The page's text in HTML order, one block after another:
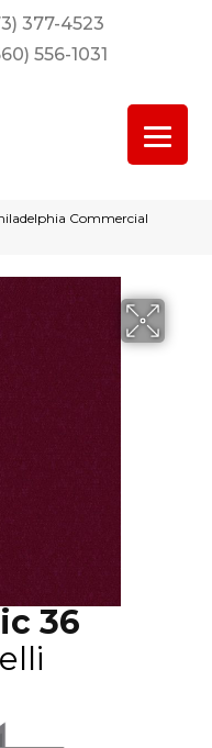
377-4523
556-1031
Commercial
36